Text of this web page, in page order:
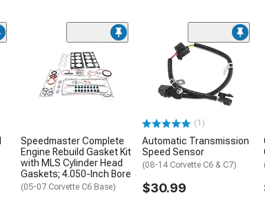
Speedmaster Complete
Engine Rebuild Gasket Kit
with MLS Cylinder Head
Gaskets; 4.050-Inch Bore
(05-07 Corvette C6 Base)
(1)
Automatic Transmission
Speed Sensor
(08-14 Corvette C6 & C7)
$30.99